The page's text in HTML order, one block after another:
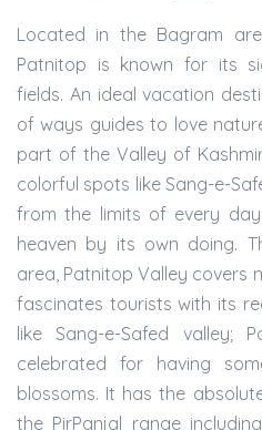
Located in the Bagram
Patnitop is known for its
fields. An ideal vacation
of ways guides to love
part of the Valley of
colorful spots like Sang-e-
from the limits of every
heaven by its own doing.
area, Patnitop Valley covers
fascinates tourists with its
like Sang-e-Safed valley;
celebrated for having
blossoms. It has the
the PirPanjal range